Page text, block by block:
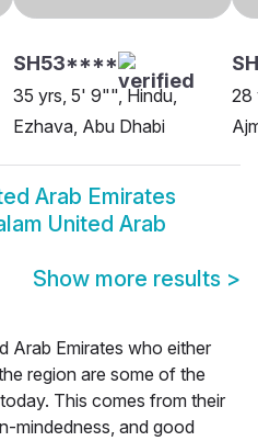
SH53****
35 yrs, 5' 9"", Hindu,
Ezhava, Abu Dhabi
28
Arab Emirates
United Arab
Show more results >
Arab Emirates who either
region are some of the
This comes from their
mindedness, and good